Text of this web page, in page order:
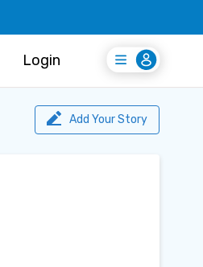
Login
Login
Register Free
Add Your Story